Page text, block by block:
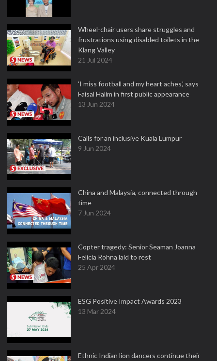
Wheel-chair users share struggles and
frustrations using disabled toilets in the
Klang Valley
21 Jul 2024
'I miss football and my heart aches,' says
Faisal Halim in first public appearance
13 Jun 2024
Calls for an inclusive Kuala Lumpur
9 Jun 2024
China and Malaysia, connected through
time
7 Jun 2024
Copter tragedy: Senior Seaman Joanna
Felicia Rohna laid to rest
25 Apr 2024
ESG Positive Impact Awards 2023
13 Mar 2024
Ethnic Indian lion dancers continue their